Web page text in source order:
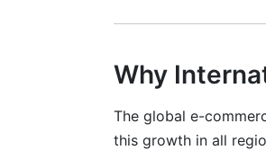
Mistake #2:
Mistake #3:
Why
The global e-
this growth in all